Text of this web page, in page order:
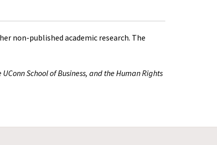
non-published academic research. The
School of Business, and the Human Rights